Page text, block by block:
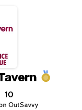
10
OutSavvy